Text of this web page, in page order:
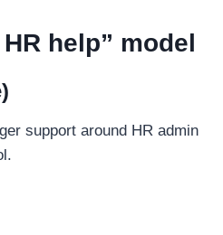
help” model
support around HR admin